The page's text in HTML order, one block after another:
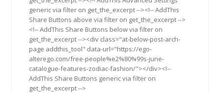
generic via filter on get_the_excerpt --><!-- AddThis
Share Buttons above via filter on get_the_excerpt -->
<!-- AddThis Share Buttons below via filter on
get_the_excerpt --><div class="at-below-post-arch-
page addthis_tool" data-url="https://ego-
alterego.com/free-people%e2%80%99s-june-
catalogue-features-zodiac-fashion/"></div><!--
AddThis Share Buttons generic via filter on
get_the_excerpt -->